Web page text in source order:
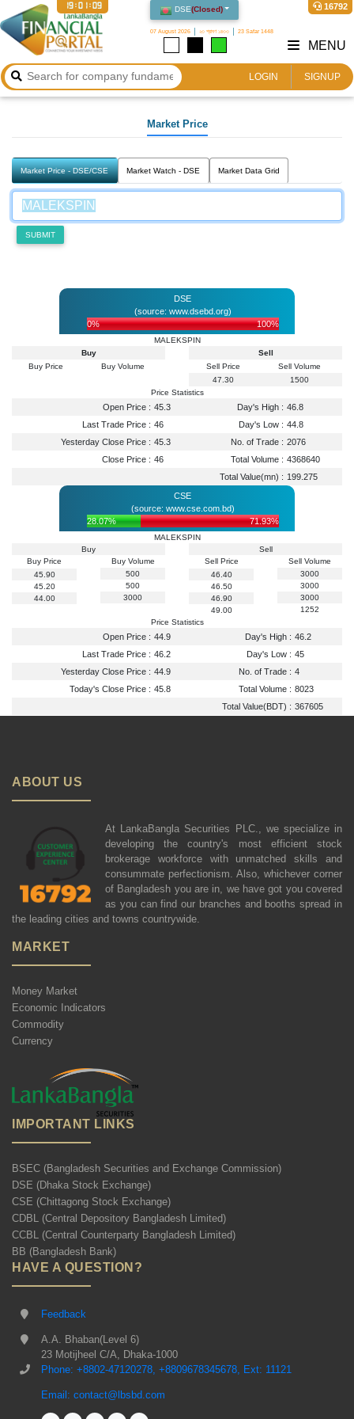
DSE(Closed)
07 August 2026 ২৩ শ্রাবণ ১৪৩৩ 23 Safar 1448
16792
19:01:09
LOGIN SIGNUP
MENU
Market Price
Market Price - DSE/CSE Market Watch - DSE Market Data Grid
SUBMIT
DSE
(source: www.dsebd.org)
0%
100%
MALEKSPIN
Buy
Buy Price
Buy Volume
Sell
Sell Price
Sell Volume
47.30
1500
Price Statistics
Open Price : 45.3 Day's High : 46.8
Last Trade Price : 46 Day's Low : 44.8
Yesterday Close Price : 45.3 No. of Trade : 2076
Close Price : 46 Total Volume : 4368640
Total Value(mn) : 199.275
CSE
(source: www.cse.com.bd)
28.07%
71.93%
MALEKSPIN
Buy
Buy Price
45.90
45.20
44.00
Buy Volume
500
500
3000
Sell
Sell Price
46.40
46.50
46.90
49.00
Sell Volume
3000
3000
3000
1252
Price Statistics
Open Price : 44.9 Day's High : 46.2
Last Trade Price : 46.2 Day's Low : 45
Yesterday Close Price : 44.9 No. of Trade : 4
Today's Close Price : 45.8 Total Volume : 8023
Total Value(BDT) : 367605
ABOUT US
At LankaBangla Securities PLC., we specialize in
developing the country's most efficient stock
brokerage workforce with unmatched skills and
consummate perfectionism. Also, whichever corner
of Bangladesh you are in, we have got you covered
as you can find our branches and booths spread in
the leading cities and towns countrywide.
MARKET
Money Market
Economic Indicators
Commodity
Currency
IMPORTANT LINKS
BSEC (Bangladesh Securities and Exchange Commission)
DSE (Dhaka Stock Exchange)
CSE (Chittagong Stock Exchange)
CDBL (Central Depository Bangladesh Limited)
CCBL (Central Counterparty Bangladesh Limited)
BB (Bangladesh Bank)
HAVE A QUESTION?
Feedback
A.A. Bhaban(Level 6)
23 Motijheel C/A, Dhaka-1000
Phone: +8802-47120278, +8809678345678, Ext: 11121
Email: contact@lbsbd.com